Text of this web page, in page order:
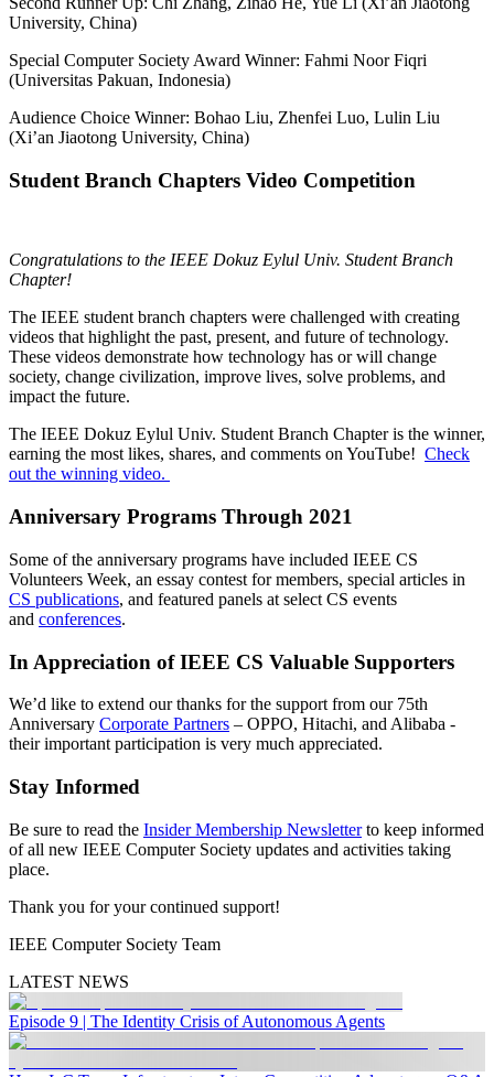
University, China)
Special Computer Society Award Winner: Fahmi Noor Fiqri
(Universitas Pakuan, Indonesia)
Audience Choice Winner: Bohao Liu, Zhenfei Luo, Lulin Liu
(Xi’an Jiaotong University, China)
Student Branch Chapters Video Competition
Congratulations to the IEEE Dokuz Eylul Univ. Student Branch
Chapter!
The IEEE student branch chapters were challenged with creating
videos that highlight the past, present, and future of technology.
These videos demonstrate how technology has or will change
society, change civilization, improve lives, solve problems, and
impact the future.
The IEEE Dokuz Eylul Univ. Student Branch Chapter is the winner,
earning the most likes, shares, and comments on YouTube! Check
out the winning video.
Anniversary Programs Through 2021
Some of the anniversary programs have included IEEE CS
Volunteers Week, an essay contest for members, special articles in
CS publications, and featured panels at select CS events
and conferences.
In Appreciation of IEEE CS Valuable Supporters
We’d like to extend our thanks for the support from our 75th
Anniversary Corporate Partners – OPPO, Hitachi, and Alibaba -
their important participation is very much appreciated.
Stay Informed
Be sure to read the Insider Membership Newsletterto keep informed
of all new IEEE Computer Society updates and activities taking
place.
Thank you for your continued support!
IEEE Computer Society Team
LATEST NEWS
Episode 9 | The Identity Crisis of Autonomous Agents